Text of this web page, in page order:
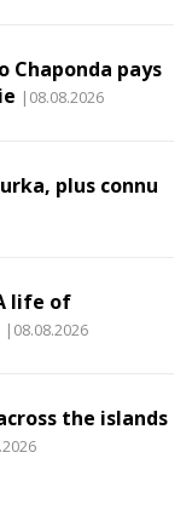
Chaponda pays
|08.08.2026
plus connu
life of
|08.08.2026
the islands